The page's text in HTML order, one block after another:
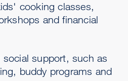
cooking classes,
and financial
social support, such as
buddy programs and